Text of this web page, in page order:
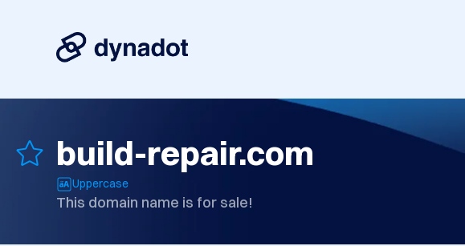
build-repair.com
Uppercase
This domain name is for sale!